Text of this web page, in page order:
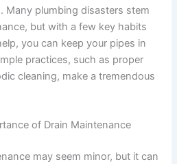
Many plumbing disasters stem
but with a few key habits
you can keep your pipes in
practices, such as proper
cleaning, make a tremendous
of Drain Maintenance
may seem minor, but it can